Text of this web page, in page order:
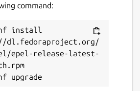
command:
install
dl.fedoraproject.org/
epel-release-latest-